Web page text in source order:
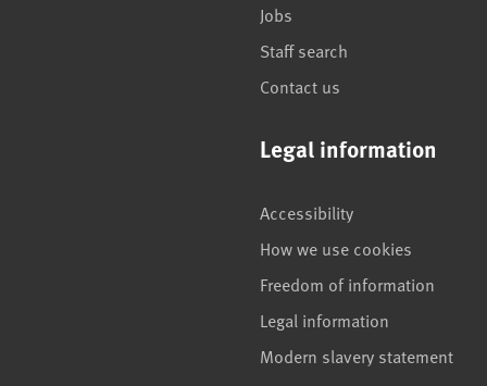
Jobs
Staff search
Contact us
Legal information
Accessibility
How we use cookies
Freedom of information
Legal information
Modern slavery statement